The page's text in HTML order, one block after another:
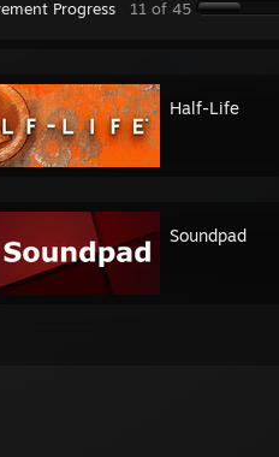
Progress 11 of 45
Half-Life
Soundpad